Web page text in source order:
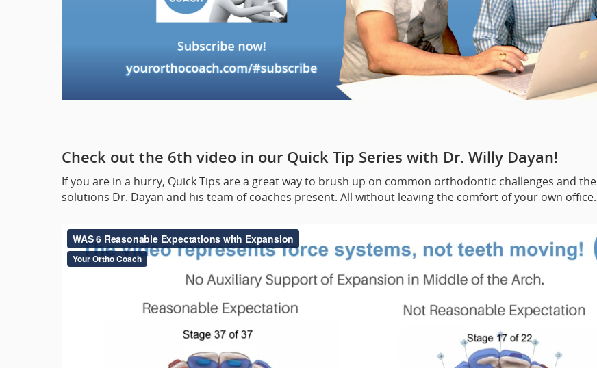
Check out the 6th video in our Quick Tip Series with Dr. Willy Dayan!
If you are in a hurry, Quick Tips are a great way to brush up on common orthodontic challenges and the
solutions Dr. Dayan and his team of coaches present. All without leaving the comfort of your own office.